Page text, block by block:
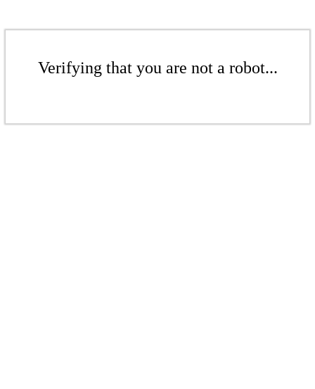
Verifying that you are not a robot...